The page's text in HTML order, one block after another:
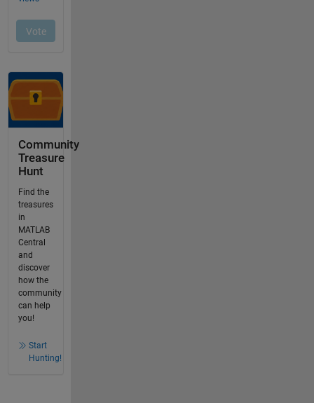
Community
Treasure
Hunt
Find the
treasures
in
MATLAB
Central
and
discover
how the
community
can help
you!
Start
Hunting!